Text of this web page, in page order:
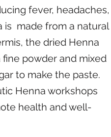
fever, headaches,
is made from a natural
the dried Henna
powder and mixed
to make the paste.
Henna workshops
health and well-